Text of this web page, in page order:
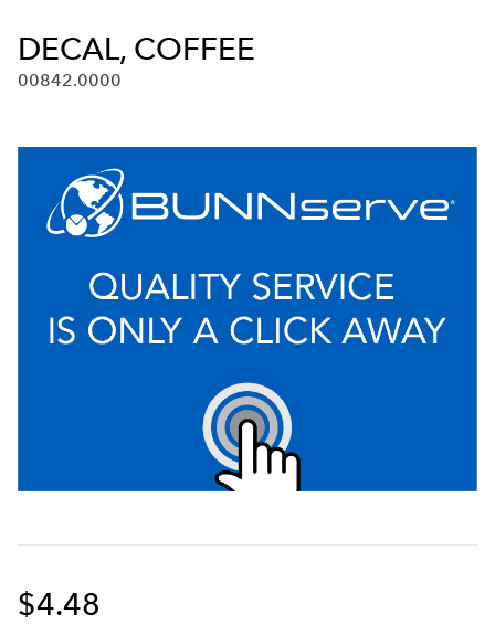
DECAL, COFFEE
00842.0000
$4.48